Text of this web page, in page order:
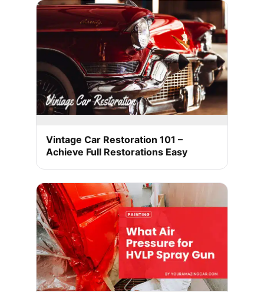
Vintage Car Restoration 101 –
Achieve Full Restorations Easy